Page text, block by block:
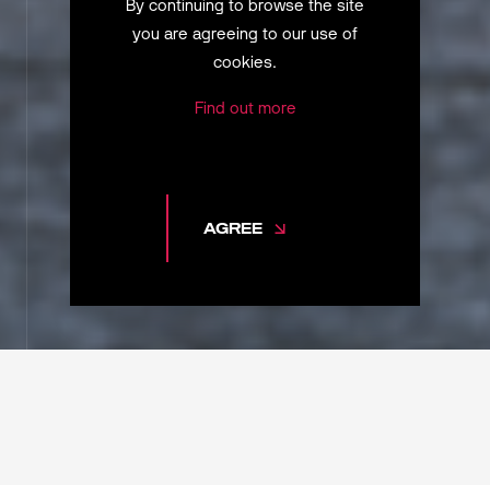
By continuing to browse the site
you are agreeing to our use of
cookies.
Find out more
AGREE